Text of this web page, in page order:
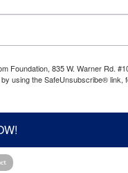
Foundation, 835 W. Warner Rd.
using the SafeUnsubscribe® link,